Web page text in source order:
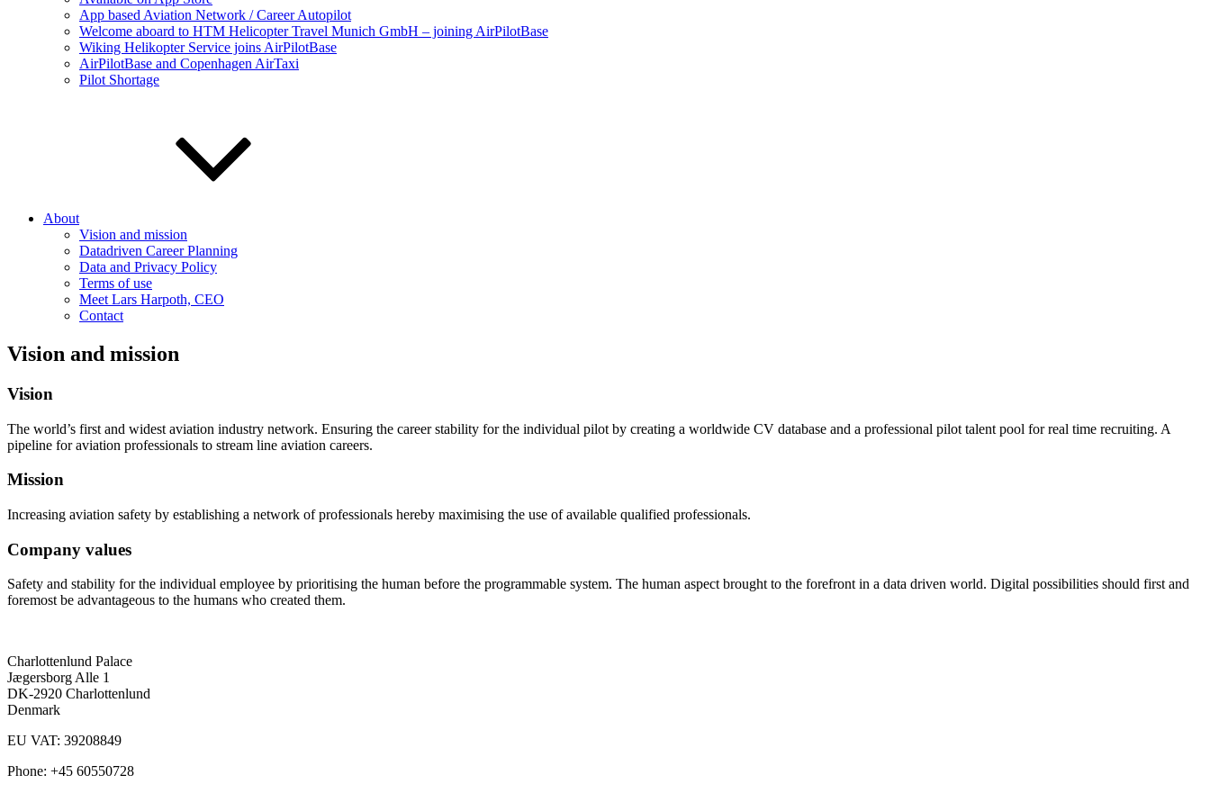
App based Aviation Network / Career Autopilot
Welcome aboard to HTM Helicopter Travel Munich GmbH – joining AirPilotBase
Wiking Helikopter Service joins AirPilotBase
AirPilotBase and Copenhagen AirTaxi
Pilot Shortage
About
Vision and mission
Datadriven Career Planning
Data and Privacy Policy
Terms of use
Meet Lars Harpoth, CEO
Contact
Vision and mission
Vision
The world’s first and widest aviation industry network. Ensuring the career stability for the individual pilot by creating a worldwide CV database and a professional pilot talent pool for real time recruiting. A
pipeline for aviation professionals to stream line aviation careers.
Mission
Increasing aviation safety by establishing a network of professionals hereby maximising the use of available qualified professionals.
Company values
Safety and stability for the individual employee by prioritising the human before the programmable system. The human aspect brought to the forefront in a data driven world. Digital possibilities should first and
foremost be advantageous to the humans who created them.
Charlottenlund Palace
Jægersborg Alle 1
DK-2920 Charlottenlund
Denmark
EU VAT: 39208849
Phone: +45 60550728